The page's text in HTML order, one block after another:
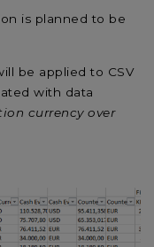
is planned to be
be applied to CSV
with data
currency over